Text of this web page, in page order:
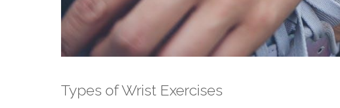
Types of Wrist Exercises